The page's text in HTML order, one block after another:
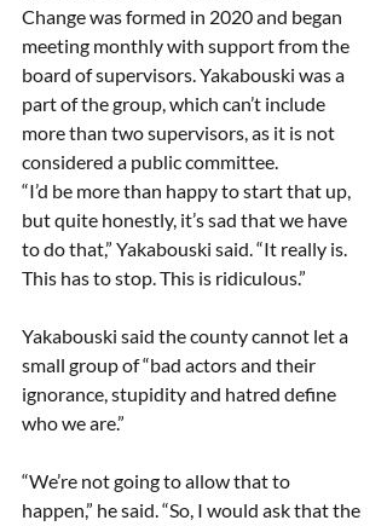
Change was formed in 2020 and began
meeting monthly with support from the
board of supervisors. Yakabouski was a
part of the group, which can’t include
more than two supervisors, as it is not
considered a public committee.
“I’d be more than happy to start that up,
but quite honestly, it’s sad that we have
to do that,” Yakabouski said. “It really is.
This has to stop. This is ridiculous.”
Yakabouski said the county cannot let a
small group of “bad actors and their
ignorance, stupidity and hatred define
who we are.”
“We’re not going to allow that to
happen,” he said. “So, I would ask that the